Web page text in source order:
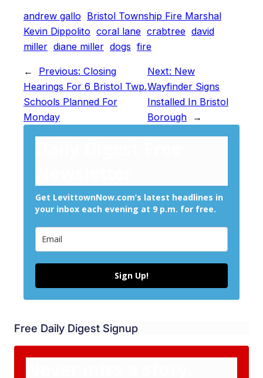
andrew gallo Bristol Township Fire Marshal
Kevin Dippolito coral lane crabtree david
miller diane miller dogs fire
← Previous: Closing
Hearings For 6 Bristol Twp.
Schools Planned For
Monday
Next: New
Wayfinder Signs
Installed In Bristol
Borough
→
Get LevittownNow.com’s latest headlines in
your inbox each evening at 9 p.m. for free.
Sign Up!
Free Daily Digest Signup